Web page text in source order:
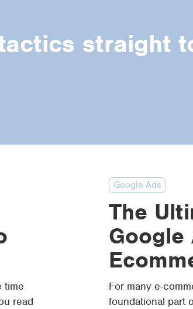
straight
time
read
Google Ads
The
Google
For many e-
foundational part